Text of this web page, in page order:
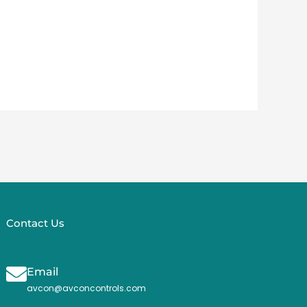
Contact Us
Email
avcon@avconcontrols.com